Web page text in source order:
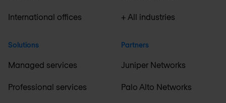
International offices
Solutions
Managed services
Professional services
+ All industries
Partners
Juniper Networks
Palo Alto Networks